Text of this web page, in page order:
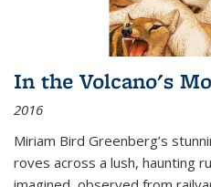
In the Volcano's
2016
Miriam Bird Greenberg’s
roves across a lush, haunting